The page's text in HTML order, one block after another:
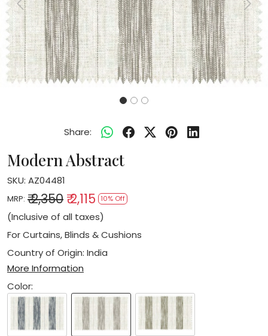
Previous Next
Share:
Modern Abstract
SKU: AZ04481
MRP: ₹ 2,350 ₹ 2,115 10% Off
(Inclusive of all taxes)
For Curtains, Blinds & Cushions
Country of Origin: India
More Information
Color: